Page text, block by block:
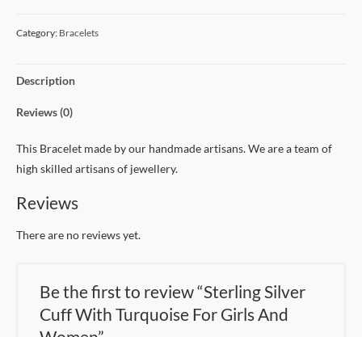
Category: Bracelets
Description
Reviews (0)
This Bracelet made by our handmade artisans. We are a team of
high skilled artisans of jewellery.
Reviews
There are no reviews yet.
Be the first to review “Sterling Silver
Cuff With Turquoise For Girls And